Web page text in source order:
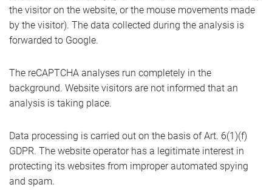
the visitor on the website, or the mouse movements made
by the visitor). The data collected during the analysis is
forwarded to Google.
The reCAPTCHA analyses run completely in the
background. Website visitors are not informed that an
analysis is taking place.
Data processing is carried out on the basis of Art. 6(1)(f)
GDPR. The website operator has a legitimate interest in
protecting its websites from improper automated spying
and spam.